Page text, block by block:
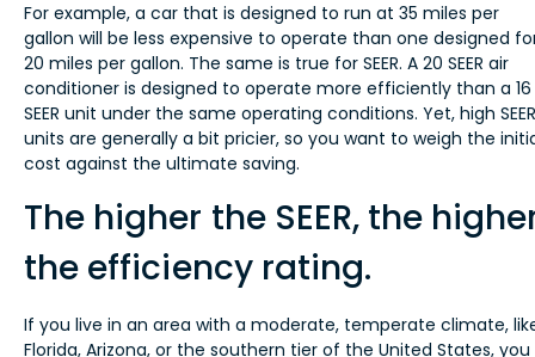
For example, a car that is designed to run at 35 miles per
gallon will be less expensive to operate than one designed
20 miles per gallon. The same is true for SEER. A 20 SEER air
conditioner is designed to operate more efficiently than a 16
SEER unit under the same operating conditions. Yet, high SEER
units are generally a bit pricier, so you want to weigh the
cost against the ultimate saving.
The higher the SEER, the
the efficiency rating.
If you live in an area with a moderate, temperate climate,
Florida, Arizona, or the southern tier of the United States, you